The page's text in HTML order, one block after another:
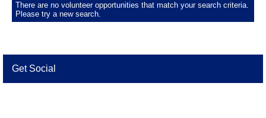
There are no volunteer opportunities that match your search criteria.
Please try a new search.
Get Social